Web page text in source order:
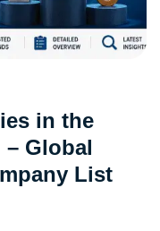
in the
– Global
List